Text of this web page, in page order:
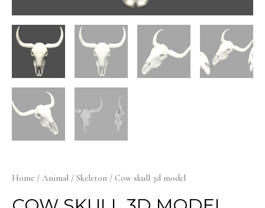
Home / Animal / Skeleton / Cow skull 3d model